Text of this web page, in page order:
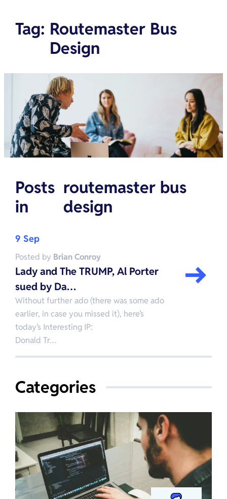
Tag: Routemaster Bus
Design
Posts
in
routemaster bus
design
9 Sep
Posted by Brian Conroy
Lady and The TRUMP, Al Porter
sued by Da…
Without further ado (there was some ado
earlier, in case you missed it), here’s
today’s Interesting IP:
Donald Tr…
Categories